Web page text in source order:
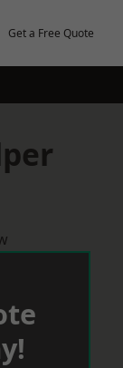
Get a Free Quote